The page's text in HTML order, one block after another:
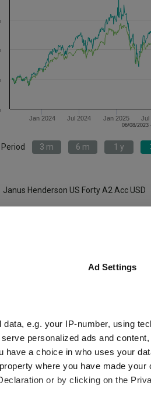
Ad Settings
data, e.g. your IP-number, using
personalized ads and
a choice in who uses your
where you have made your
or by clicking on the
Jan 2024 Jul 2024 Jan 2025 Jul
3 m 6 m 1 y
Janus Henderson US Forty A2 Acc USD
6.6 12.0
criteria
explore more with interactive